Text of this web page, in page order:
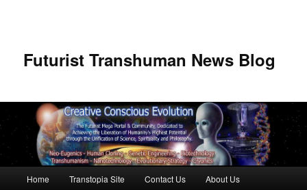
Futurist Transhuman News Blog
Skip to primary content
Skip to secondary content
Home Transtopia Site Contact Us About Us